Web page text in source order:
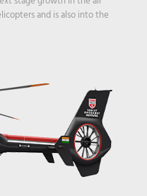
and is also into the